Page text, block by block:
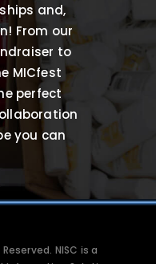
and,
From our
to
MICfest
perfect
you can
NISC is a